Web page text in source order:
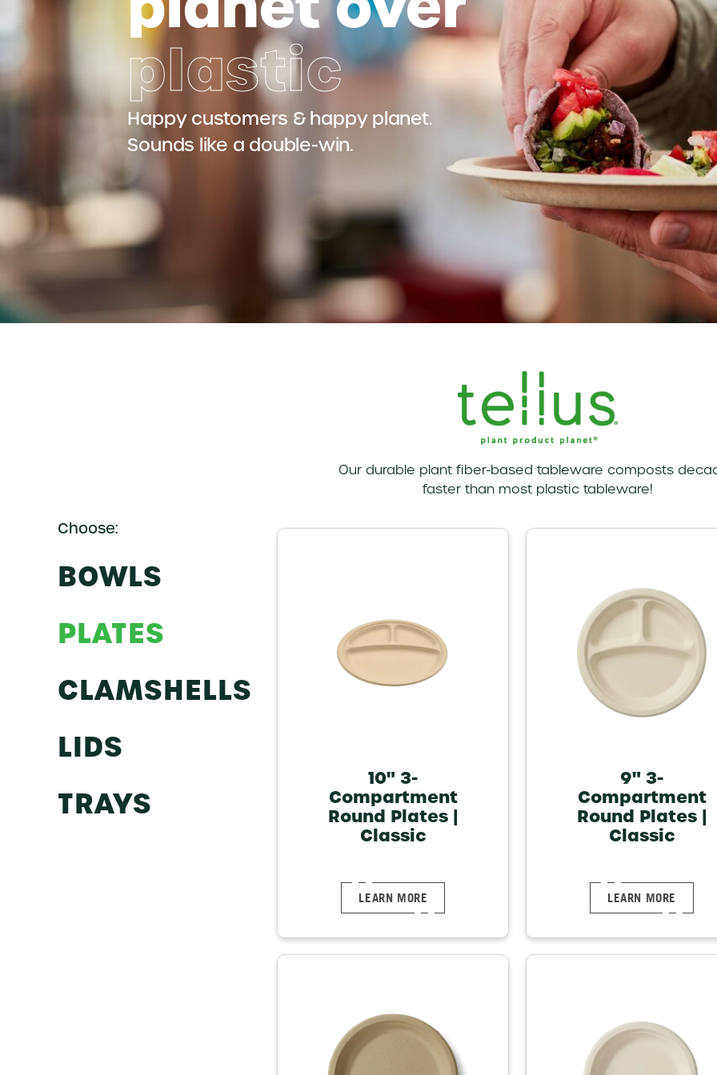
plastic
Happy customers & happy planet.
Sounds like a double-win.
Our durable plant fiber-based tableware composts
faster than most plastic tableware!
BOWLS
PLATES
CLAMSHELLS
LIDS
TRAYS
10" 3-
Compartment
Round Plates |
Classic
LEARN MORE
9" 3-
Compartment
Round Plates |
Classic
LEARN MORE